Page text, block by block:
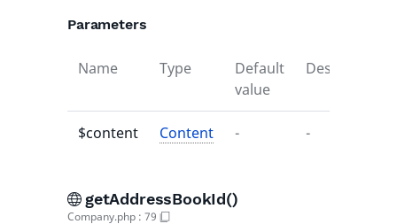
Parameters
Name Type
Default
value
Description
$content Content - -
getAddressBookId()
Company.php : 79